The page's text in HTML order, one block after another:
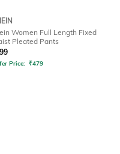
Women Full Length Fixed
Pleated Pants
Price: ₹479